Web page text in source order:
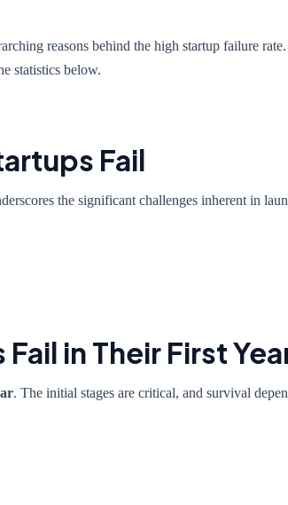
reasons behind the high startup failure
statistics below.
Fail
the significant challenges inherent in
in Their First
. The initial stages are critical, and survival